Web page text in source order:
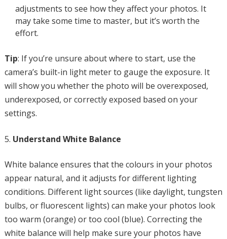
adjustments to see how they affect your photos. It
may take some time to master, but it’s worth the
effort.
Tip: If you’re unsure about where to start, use the
camera’s built-in light meter to gauge the exposure. It
will show you whether the photo will be overexposed,
underexposed, or correctly exposed based on your
settings.
Understand White Balance
White balance ensures that the colours in your photos
appear natural, and it adjusts for different lighting
conditions. Different light sources (like daylight, tungsten
bulbs, or fluorescent lights) can make your photos look
too warm (orange) or too cool (blue). Correcting the
white balance will help make sure your photos have